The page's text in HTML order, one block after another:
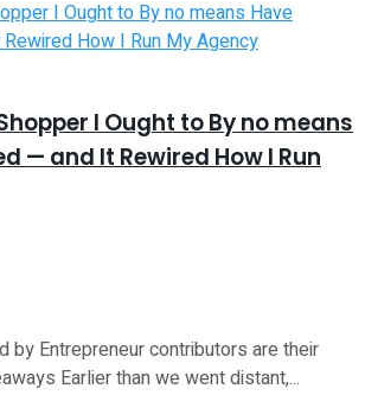
I Ought to By no means
— and It Rewired How I Run
by Entrepreneur contributors are their
Earlier than we went distant,...